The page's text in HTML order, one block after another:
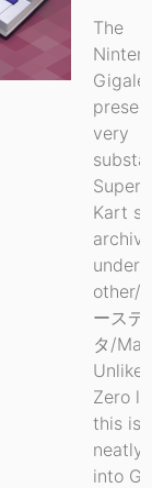
The
very
Super
Kart
under
other/
ースデ
タ/
Unlike
Zero
this is
neatly
into